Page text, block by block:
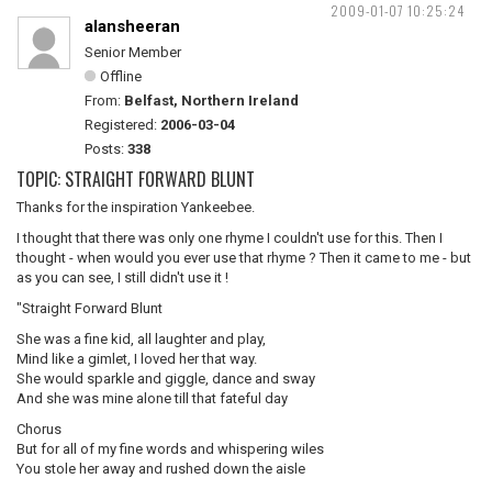
2009-01-07 10:25:24
alansheeran
Senior Member
Offline
From: Belfast, Northern Ireland
Registered: 2006-03-04
Posts: 338
TOPIC: STRAIGHT FORWARD BLUNT
Thanks for the inspiration Yankeebee.
I thought that there was only one rhyme I couldn't use for this. Then I
thought - when would you ever use that rhyme ? Then it came to me - but
as you can see, I still didn't use it !
"Straight Forward Blunt
She was a fine kid, all laughter and play,
Mind like a gimlet, I loved her that way.
She would sparkle and giggle, dance and sway
And she was mine alone till that fateful day
Chorus
But for all of my fine words and whispering wiles
You stole her away and rushed down the aisle